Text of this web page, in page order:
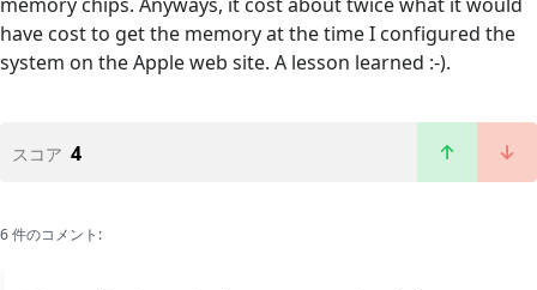
have cost to get the memory at the time I configured the
system on the Apple web site. A lesson learned :-).
スコア 4
6 件のコメント: